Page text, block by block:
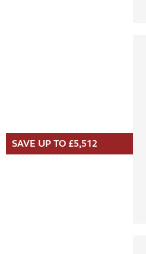
SAVE UP TO £5,512